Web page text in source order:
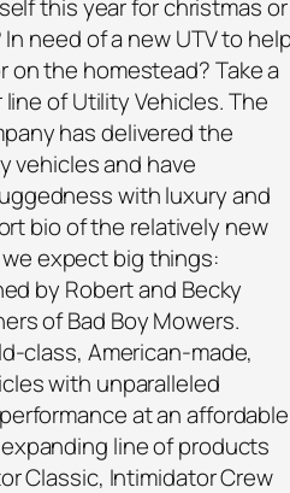
this year for christmas or
need of a new UTV to
on the homestead? Take a
of Utility Vehicles. The
has delivered the
vehicles and have
with luxury and
bio of the relatively new
expect big things:
by Robert and Becky
of Bad Boy Mowers.
class, American-made,
with unparalleled
at an affordable
line of products
Classic, Intimidator Crew